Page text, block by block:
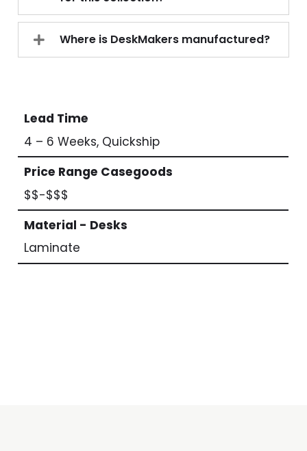
Where is DeskMakers manufactured?
Lead Time
4 – 6 Weeks, Quickship
Price Range Casegoods
$$-$$$
Material - Desks
Laminate